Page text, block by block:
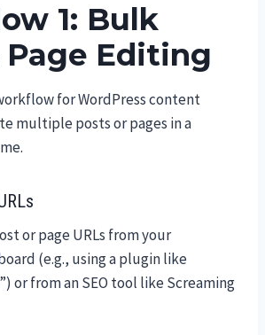
1: Bulk
Page Editing
for WordPress content
multiple posts or pages in a
or page URLs from your
(e.g., using a plugin like
or from an SEO tool like Screaming